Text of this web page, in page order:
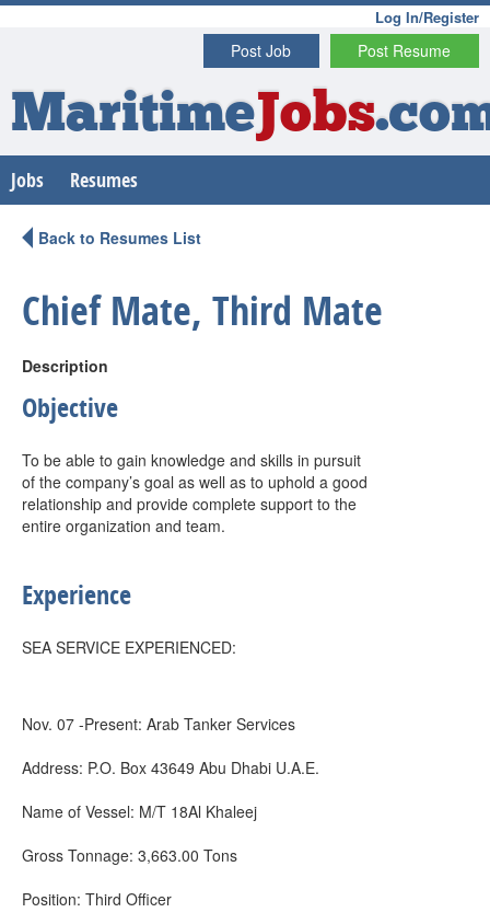
Log In/Register
Post Resume
Post Job
MaritimeJobs
Jobs Resumes
Back to Resumes List
Chief Mate, Third Mate
Description
Objective
To be able to gain knowledge and skills in pursuit
of the company’s goal as well as to uphold a good
relationship and provide complete support to the
entire organization and team.
Experience
SEA SERVICE EXPERIENCED:
Nov. 07 -Present: Arab Tanker Services
Address: P.O. Box 43649 Abu Dhabi U.A.E.
Name of Vessel: M/T 18Al Khaleej
Gross Tonnage: 3,663.00 Tons
Position: Third Officer